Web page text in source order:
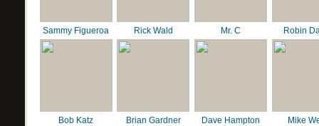
Sammy Figueroa Rick Wald Mr. C Robin
Bob Katz Brian Gardner Dave Hampton Mike